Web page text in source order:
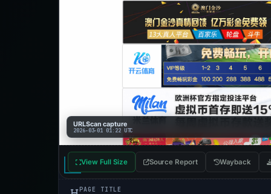
URLScan capture
2026-03-01 01:22 UTC
View Full Size Source Report Wayback
PAGE TITLE